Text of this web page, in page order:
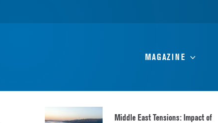
MAGAZINE
Middle East Tensions: Impact of